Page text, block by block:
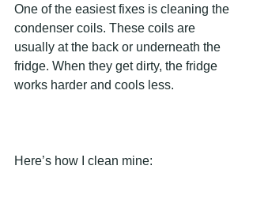
One of the easiest fixes is cleaning the
condenser coils. These coils are
usually at the back or underneath the
fridge. When they get dirty, the fridge
works harder and cools less.
Here’s how I clean mine: